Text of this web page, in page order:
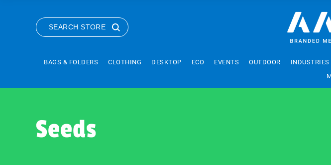
SEARCH STORE
BAGS & FOLDERS CLOTHING DESKTOP ECO EVENTS OUTDOOR INDUSTRIES
Seeds